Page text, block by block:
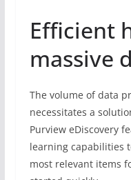
Efficient
massive
The volume of data
necessitates a
Purview eDiscovery
learning capabilities
most relevant items